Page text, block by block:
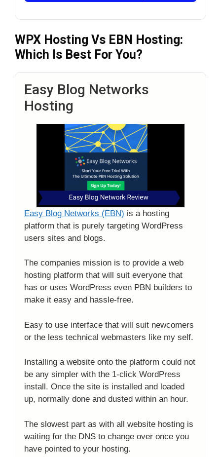
WPX Hosting Vs EBN Hosting:
Which Is Best For You?
Easy Blog Networks
Hosting
Easy Blog Networks (EBN) is a hosting
platform that is purely targeting WordPress
users sites and blogs.
The companies mission is to provide a web
hosting platform that will suit everyone that
has or uses WordPress even PBN builders to
make it easy and hassle-free.
Easy to use interface that will suit newcomers
or the less technical webmasters like my self.
Installing a website onto the platform could not
be any simpler with the 1-click WordPress
install. Once the site is installed and loaded
up, normally done and dusted within an hour.
The slowest part as with all website hosting is
waiting for the DNS to change over once you
have pointed to your hosting.